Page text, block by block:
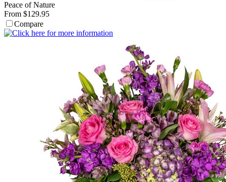
Peace of Nature
From $129.95
Compare